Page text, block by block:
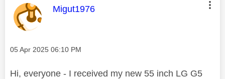
This message was authored by:
Migut1976
Message posted on
‎05 Apr 2025 06:10 PM
Hi, everyone - I received my new 55 inch LG G5